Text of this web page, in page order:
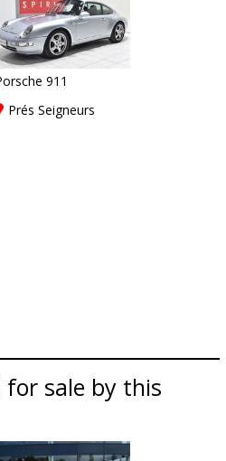
911
Prés Seigneurs
sale by this